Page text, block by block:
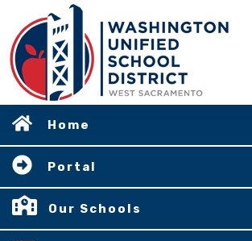
Home
Portal
Our Schools